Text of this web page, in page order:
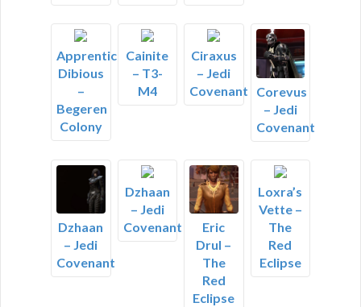
Apprentice
Dibious
–
Begeren
Colony
Cainite
– T3-
M4
Ciraxus
– Jedi
Covenant
Corevus
– Jedi
Covenant
Dzhaan
– Jedi
Covenant
Dzhaan
– Jedi
Covenant
Eric
Drul –
The
Red
Eclipse
Loxra’s
Vette –
The
Red
Eclipse